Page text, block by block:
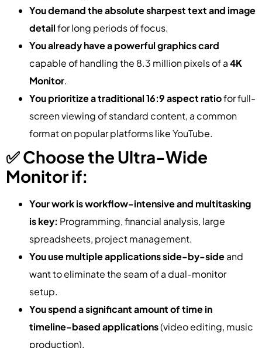
You demand the absolute sharpest text and image
detailfor long periods of focus.
You already have a powerful graphics card
capable of handling the 8.3 million pixels of a4K
Monitor.
You prioritize a traditional 16:9 aspect ratiofor full-
screen viewing of standard content, a common
format on popular platforms like YouTube.
✅ Choose the Ultra-Wide
Monitor if:
Your work is workflow-intensive and multitasking
is key: Programming, financial analysis, large
spreadsheets, project management.
You use multiple applications side-by-sideand
want to eliminate the seam of a dual-monitor
setup.
You spend a significant amount of time in
timeline-based applications(video editing, music
production).